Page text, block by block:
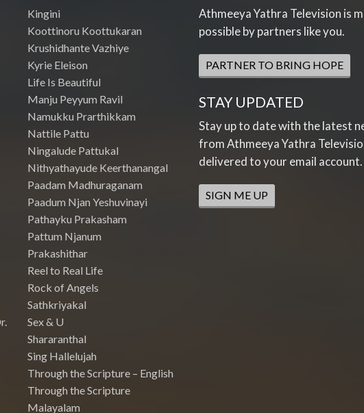
Kingini
Koottinoru Koottukaran
Krushidhante Vazhiye
Kyrie Eleison
Life Is Beautiful
Manju Peyyum Ravil
Namukku Prarthikkam
Nattile Pattu
Ningalude Pattukal
Nithyathayude Keerthanangal
Paadam Madhuraganam
Paadum Njan Yeshuvinayi
Pathayku Prakasham
Pattum Njanum
Prakashithar
Reel to Real Life
Rock of Angels
Sathkriyakal
Sex & U
Shararanthal
Sing Hallelujah
Through the Scripture – English
Through the Scripture
Malayalam
Athmeeya Yathra Television is
possible by partners like you.
PARTNER TO BRING HOPE
STAY UPDATED
Stay up to date with the latest
from Athmeeya Yathra
delivered to your email account.
SIGN ME UP